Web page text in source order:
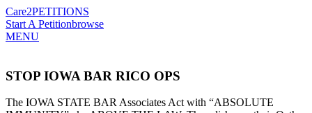
Care2PETITIONS
Start A Petitionbrowse
MENU
STOP IOWA BAR RICO OPS
The IOWA STATE BAR Associates Act with “ABSOLUTE